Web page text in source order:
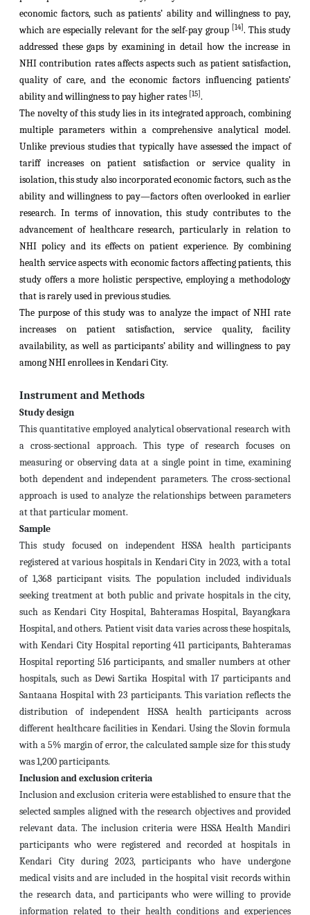
economic factors, such as patients’ ability and willingness to pay,
which are especially relevant for the self-pay group
[14] . This study
addressed these gaps by examining in detail how the increase in
NHI contribution rates affects aspects such as patient satisfaction,
quality of care, and the economic factors influencing patients’
ability and willingness to pay higher rates [15] .
The novelty of this study lies in its integrated approach, combining
multiple parameters within a comprehensive analytical model.
Unlike previous studies that typically have assessed the impact of
tariff increases on patient satisfaction or service quality in
isolation, this study also incorporated economic factors, such as the
ability and willingness to pay—factors often overlooked in earlier
research. In terms of innovation, this study contributes to the
advancement of healthcare research, particularly in relation to
NHI policy and its effects on patient experience. By combining
health service aspects with economic factors affecting patients, this
study offers a more holistic perspective, employing a methodology
that is rarely used in previous studies.
The purpose of this study was to analyze the impact of NHI rate
increases on patient satisfaction, service quality, facility
availability, as well as participants’ ability and willingness to pay
among NHI enrollees in Kendari City.
Instrument and Methods
Study design
This quantitative employed analytical observational research with
a cross-sectional approach. This type of research focuses on
measuring or observing data at a single point in time, examining
both dependent and independent parameters. The cross-sectional
approach is used to analyze the relationships between parameters
at that particular moment.
Sample
This study focused on independent HSSA health participants
registered at various hospitals in Kendari City in 2023, with a total
of 1,368 participant visits. The population included individuals
seeking treatment at both public and private hospitals in the city,
such as Kendari City Hospital, Bahteramas Hospital, Bayangkara
Hospital, and others. Patient visit data varies across these hospitals,
with Kendari City Hospital reporting 411 participants, Bahteramas
Hospital reporting 516 participants, and smaller numbers at other
hospitals, such as Dewi Sartika Hospital with 17 participants and
Santaana Hospital with 23 participants. This variation reflects the
distribution of independent HSSA health participants across
different healthcare facilities in Kendari. Using the Slovin formula
with a 5% margin of error, the calculated sample size for this study
was 1,200 participants.
Inclusion and exclusion criteria
Inclusion and exclusion criteria were established to ensure that the
selected samples aligned with the research objectives and provided
relevant data. The inclusion criteria were HSSA Health Mandiri
participants who were registered and recorded at hospitals in
Kendari City during 2023, participants who have undergone
medical visits and are included in the hospital visit records within
the research data, and participants who were willing to provide
information related to their health conditions and experiences